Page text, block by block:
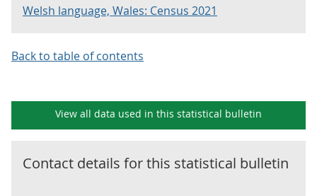
Welsh language, Wales: Census 2021
Back to table of contents
View all data used in this statistical bulletin
Contact details for this statistical bulletin